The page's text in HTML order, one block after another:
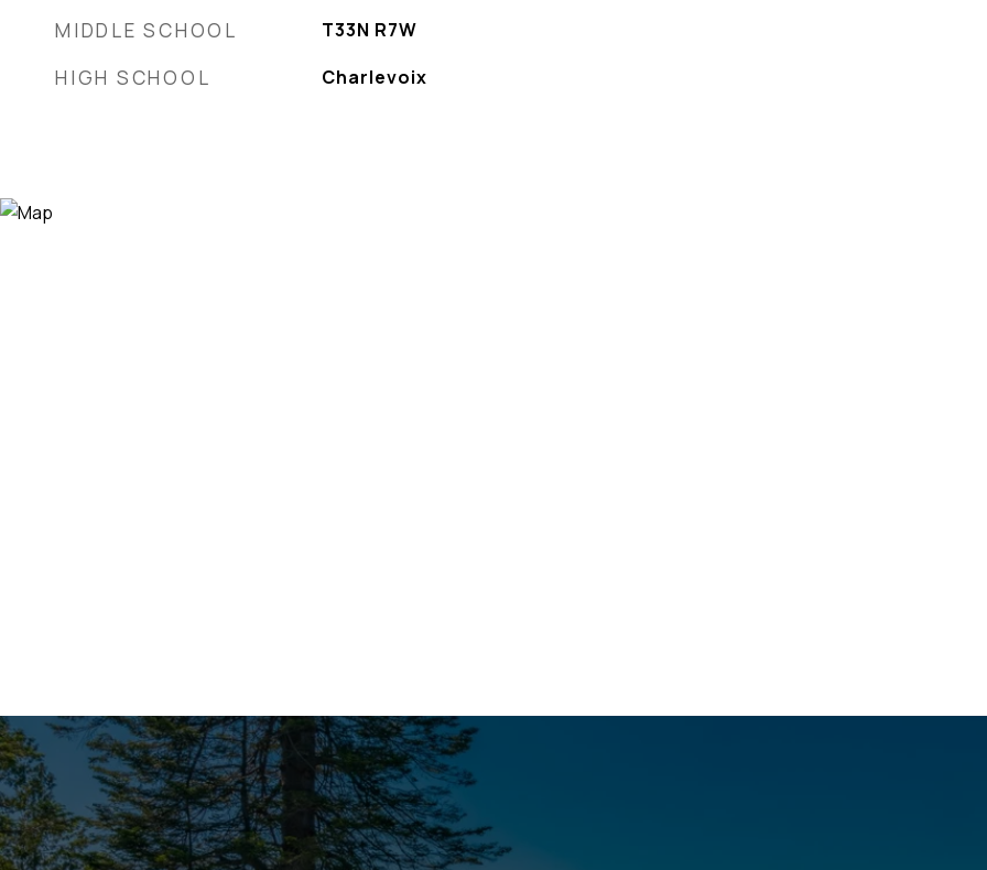
MIDDLE SCHOOL T33N R7W
HIGH SCHOOL Charlevoix